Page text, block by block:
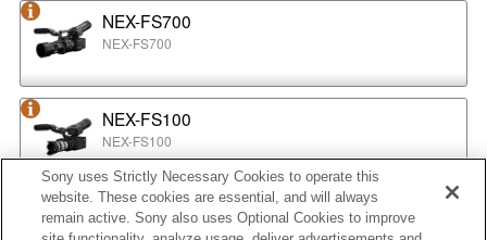
NEX-FS700
NEX-FS700
NEX-FS100
NEX-FS100
NEX-EA50
Sony uses Strictly Necessary Cookies to operate this
website. These cookies are essential, and will always
remain active. Sony also uses Optional Cookies to improve